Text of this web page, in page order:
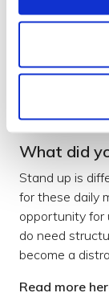
Design
What did
Stand up is
for these daily
opportunity for
do need
become a
Read more